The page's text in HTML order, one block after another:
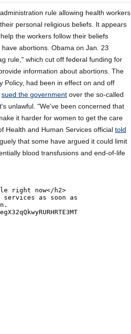
rule allowing health workers
personal religious beliefs. It appears
the workers follow their beliefs
abortions. Obama on Jan. 23
rule," which cut off federal funding for
information about abortions. The
Policy, had been in effect on and off
sued the government over the so-called
unlawful. "We've been concerned that
it harder for women to get the care
Health and Human Services official told
that some have argued it could limit
blood transfusions and end-of-life